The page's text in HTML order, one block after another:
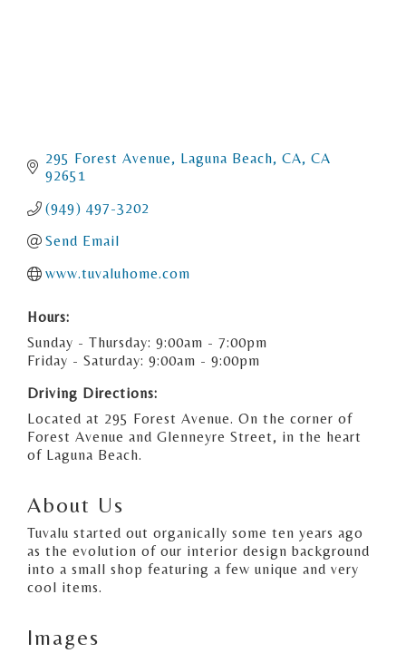
295 Forest Avenue Laguna Beach, CA CA
92651
(949) 497-3202
Send Email
www.tuvaluhome.com
Hours:
Sunday - Thursday: 9:00am - 7:00pm
Friday - Saturday: 9:00am - 9:00pm
Driving Directions:
Located at 295 Forest Avenue. On the corner of
Forest Avenue and Glenneyre Street, in the heart
of Laguna Beach.
About Us
Tuvalu started out organically some ten years ago
as the evolution of our interior design background
into a small shop featuring a few unique and very
cool items.
Images